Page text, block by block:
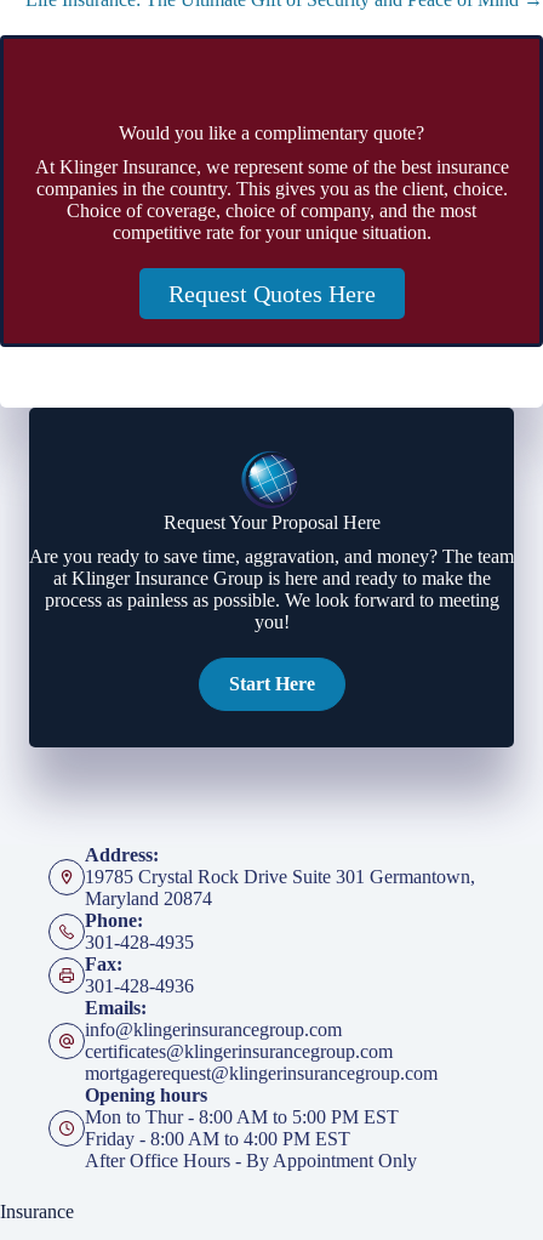
Would you like a complimentary quote?
At Klinger Insurance, we represent some of the best insurance
companies in the country. This gives you as the client, choice.
Choice of coverage, choice of company, and the most
competitive rate for your unique situation.
Request Quotes Here
Request Your Proposal Here
Are you ready to save time, aggravation, and money? The team
at Klinger Insurance Group is here and ready to make the
process as painless as possible. We look forward to meeting
you!
Start Here
Address:
19785 Crystal Rock Drive Suite 301 Germantown,
Maryland 20874
Phone:
301-428-4935
Fax:
301-428-4936
Emails:
info@klingerinsurancegroup.com
certificates@klingerinsurancegroup.com
mortgagerequest@klingerinsurancegroup.com
Opening hours
Mon to Thur - 8:00 AM to 5:00 PM EST
Friday - 8:00 AM to 4:00 PM EST
After Office Hours - By Appointment Only
Insurance